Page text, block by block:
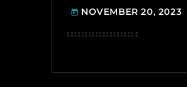
today NOVEMBER 20, 2023